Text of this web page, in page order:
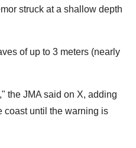
struck at a shallow depth
of up to 3 meters (nearly
the JMA said on X, adding
coast until the warning is